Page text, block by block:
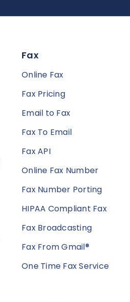
Fax
Online Fax
Fax Pricing
Email to Fax
Fax To Email
Fax API
Online Fax Number
Fax Number Porting
HIPAA Compliant Fax
Fax Broadcasting
Fax From Gmail®
One Time Fax Service